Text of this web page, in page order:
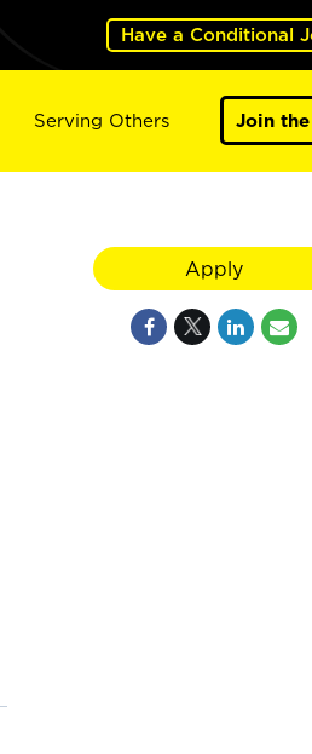
Have a Conditional
Serving Others Join
Apply